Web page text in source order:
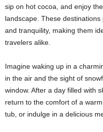
sip on hot cocoa, and enjoy
landscape. These
and tranquility, making them
travelers alike.
Imagine waking up in a
in the air and the sight of
window. After a day filled with
return to the comfort of a
tub, or indulge in a delicious